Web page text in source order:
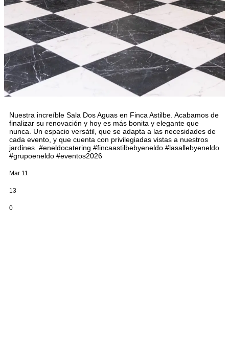
Nuestra increíble Sala Dos Aguas en Finca Astilbe. Acabamos de
finalizar su renovación y hoy es más bonita y elegante que
nunca. Un espacio versátil, que se adapta a las necesidades de
cada evento, y que cuenta con privilegiadas vistas a nuestros
jardines. #eneldocatering #fincaastilbebyeneldo #lasallebyeneldo
#grupoeneldo #eventos2026
Mar 11
13
0